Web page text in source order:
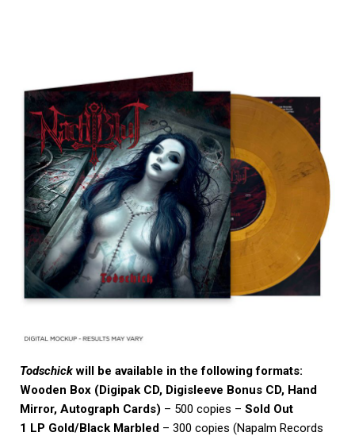
Todschickwill be available in the following formats:
Wooden Box (Digipak CD, Digisleeve Bonus CD, Hand
Mirror, Autograph Cards) – 500 copies – Sold Out
1 LP Gold/Black Marbled – 300 copies (Napalm Records